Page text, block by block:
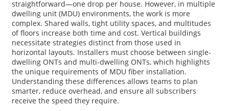
straightforward—one drop per house. However, in multiple
dwelling unit (MDU) environments, the work is more
complex. Shared walls, tight utility spaces, and multitudes
of floors increase both time and cost. Vertical buildings
necessitate strategies distinct from those used in
horizontal layouts. Installers must choose between single-
dwelling ONTs and multi-dwelling ONTs, which highlights
the unique requirements of MDU fiber installation.
Understanding these differences allows teams to plan
smarter, reduce overhead, and ensure all subscribers
receive the speed they require.